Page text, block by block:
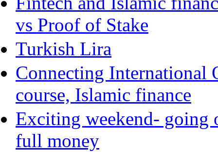
vs Proof of Stake
Turkish Lira
Connecting International
course, Islamic finance
Exciting weekend- going
full money